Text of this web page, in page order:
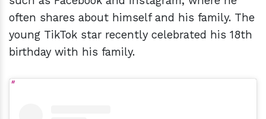
often shares about himself and his family. The
young TikTok star recently celebrated his 18th
birthday with his family.